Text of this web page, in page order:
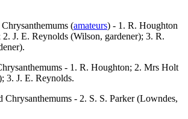
(amateurs) - 1. R. Houghton
J. E. Reynolds (Wilson, gardener); 3. R.
- 1. R. Houghton; 2. Mrs Holt
3. J. E. Reynolds.
Chrysanthemums - 2. S. S. Parker (Lowndes,